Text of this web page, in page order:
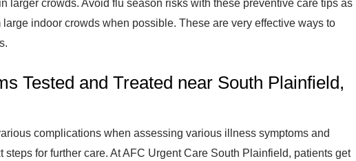
larger crowds. Avoid flu season risks with these preventive care tips as
indoor crowds when possible. These are very effective ways to
Tested and Treated near South Plainfield,
complications when assessing various illness symptoms and
steps for further care. At AFC Urgent Care South Plainfield, patients get